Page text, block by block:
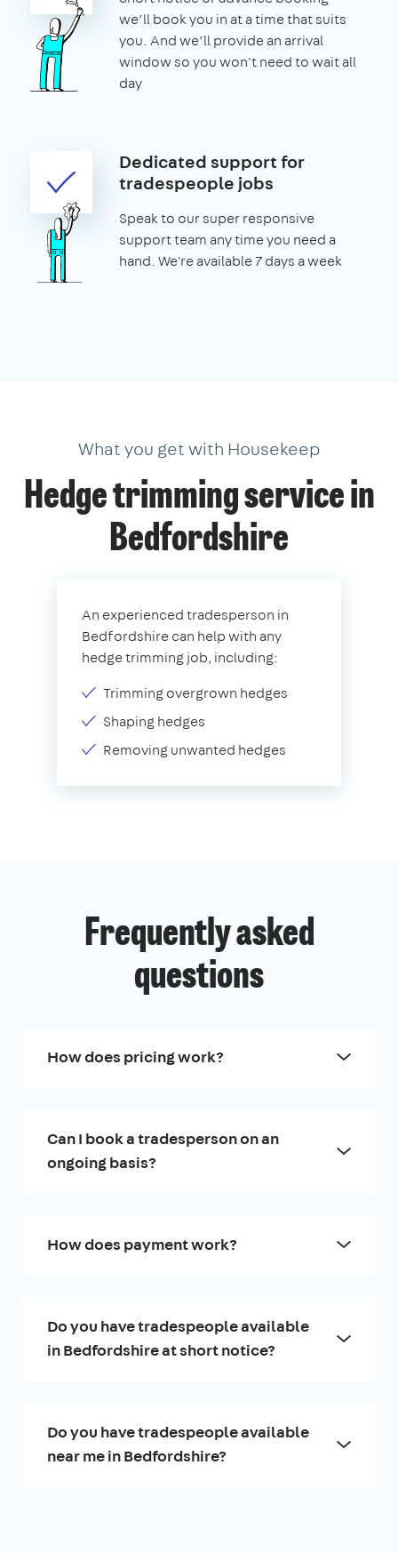
we’ll book you in at a time that suits
you. And we’ll provide an arrival
window so you won't need to wait all
day
Dedicated support for
tradespeople jobs
Speak to our super responsive
support team any time you need a
hand. We're available 7 days a week
What you get with Housekeep
Hedge trimming service in
Bedfordshire
An experienced tradesperson in
Bedfordshire can help with any
hedge trimming job, including:
Trimming overgrown hedges
Shaping hedges
Removing unwanted hedges
Frequently asked
questions
How does pricing work?
Can I book a tradesperson on an
ongoing basis?
How does payment work?
Do you have tradespeople available
in Bedfordshire at short notice?
Do you have tradespeople available
near me in Bedfordshire?